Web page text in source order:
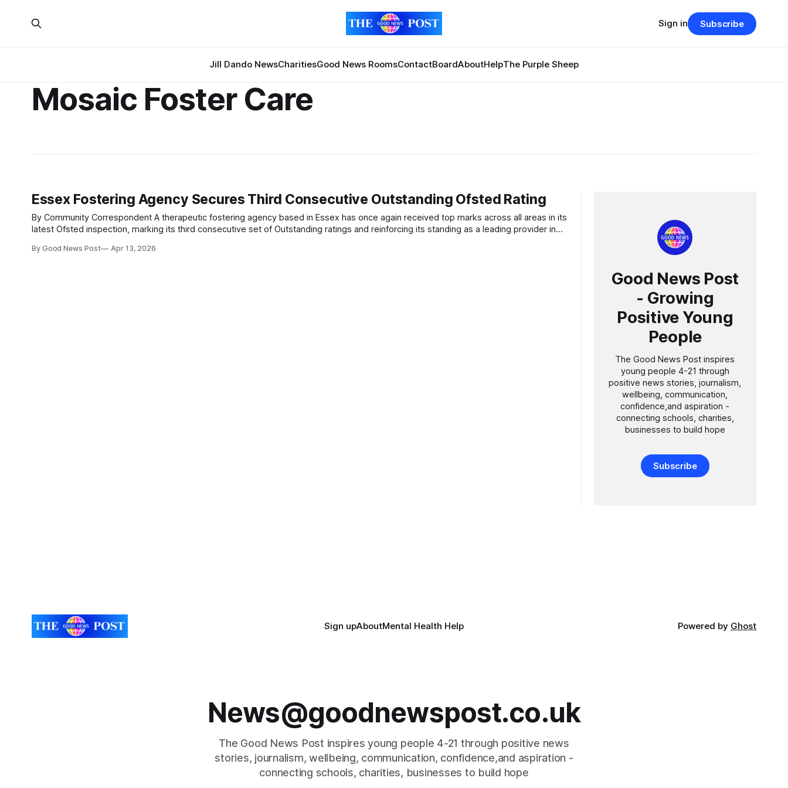
Jill Dando NewsCharitiesGood News RoomsContactBoardAboutHelpThe Purple Sheep
Sign in Subscribe
Mosaic Foster Care
Essex Fostering Agency Secures Third Consecutive Outstanding Ofsted Rating
By Community Correspondent A therapeutic fostering agency based in Essex has once again received top marks across all areas in its
latest Ofsted inspection, marking its third consecutive set of Outstanding ratings and reinforcing its standing as a leading provider in
By Good News Post Apr 13, 2026
Good News Post
- Growing
Positive Young
People
The Good News Post inspires
young people 4-21 through
positive news stories, journalism,
wellbeing, communication,
confidence,and aspiration -
connecting schools, charities,
businesses to build hope
Subscribe
Sign upAboutMental Health Help Powered by Ghost
News@goodnewspost.co.uk
The Good News Post inspires young people 4-21 through positive news
stories, journalism, wellbeing, communication, confidence,and aspiration -
connecting schools, charities, businesses to build hope